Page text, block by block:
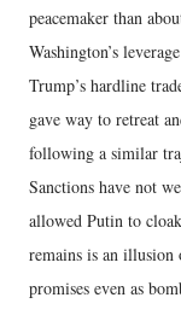
peacemaker than
Washington’s
Trump’s hardline
gave way to retreat
following a similar
Sanctions have not
allowed Putin to
remains is an illusion
promises even as